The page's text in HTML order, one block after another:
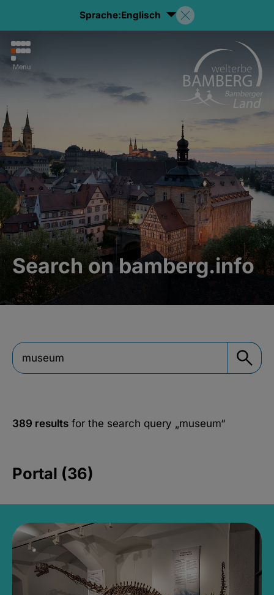
Sprache:Englisch
Menu
Search on bamberg.info
389 results for the search query „museum“
Portal (36)